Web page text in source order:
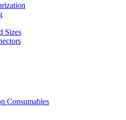
Sizes
Consumables